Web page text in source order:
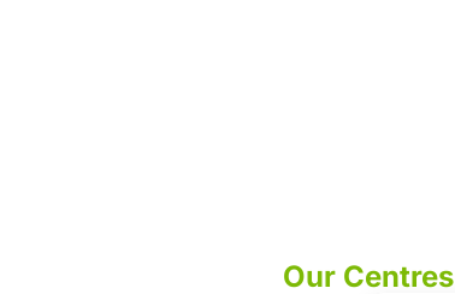
Our Centres